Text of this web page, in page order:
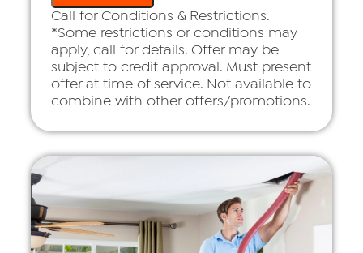
Call for Conditions & Restrictions.
*Some restrictions or conditions may
apply, call for details. Offer may be
subject to credit approval. Must present
offer at time of service. Not available to
combine with other offers/promotions.